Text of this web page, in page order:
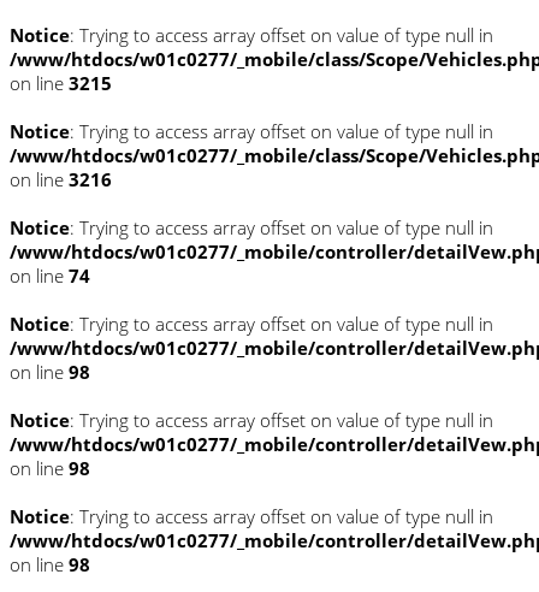
Notice: Trying to access array offset on value of type null in
/www/htdocs/w01c0277/_mobile/class/Scope/
on line 3215
Notice: Trying to access array offset on value of type null in
/www/htdocs/w01c0277/_mobile/class/Scope/
on line 3216
Notice: Trying to access array offset on value of type null in
/www/htdocs/w01c0277/_mobile/controller/
on line 74
Notice: Trying to access array offset on value of type null in
/www/htdocs/w01c0277/_mobile/controller/
on line 98
Notice: Trying to access array offset on value of type null in
/www/htdocs/w01c0277/_mobile/controller/
on line 98
Notice: Trying to access array offset on value of type null in
/www/htdocs/w01c0277/_mobile/controller/
on line 98